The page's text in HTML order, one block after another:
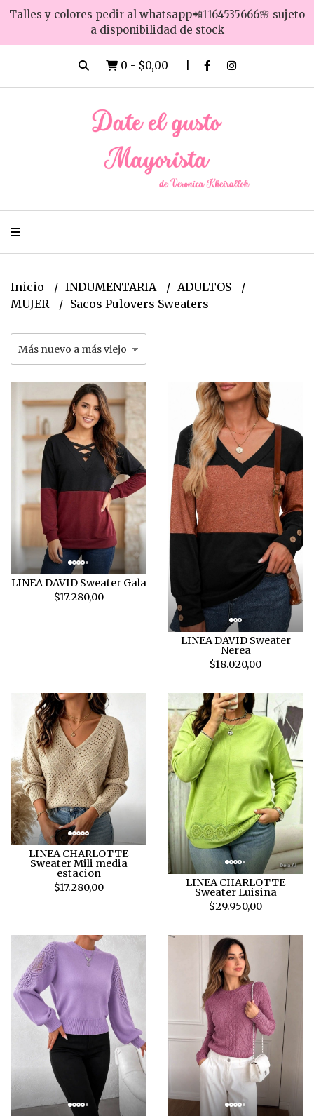
Talles y colores pedir al whatsapp📲1164535666🌸 sujeto
a disponibilidad de stock
0 - $0,00
Inicio INDUMENTARIA
ADULTOS
MUJER
Sacos Pulovers Sweaters
LINEA DAVID Sweater Gala
$17.280,00
LINEA DAVID Sweater
Nerea
$18.020,00
LINEA CHARLOTTE
Sweater Mili media
estacion
$17.280,00
LINEA CHARLOTTE
Sweater Luisina
$29.950,00